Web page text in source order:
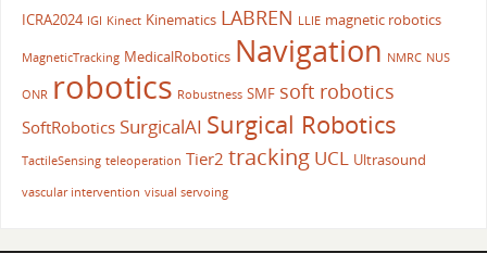
ICRA2024 IGI Kinect Kinematics LABREN LLIE magnetic robotics
MagneticTracking MedicalRobotics Navigation NMRC NUS
ONR robotics Robustness SMF soft robotics
SoftRobotics SurgicalAI Surgical Robotics
TactileSensing teleoperation Tier2 tracking UCL Ultrasound
vascular intervention visual servoing